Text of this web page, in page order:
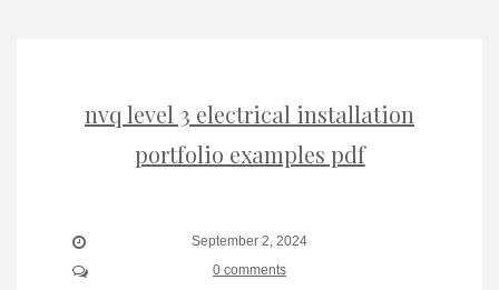
nvq level 3 electrical installation
portfolio examples pdf
September 2, 2024
0 comments